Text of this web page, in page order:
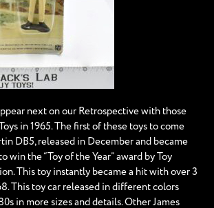
next on our Retrospective with those
in 1965. The first of these toys to come
DB5, released in December and became
win the “Toy of the Year” award by Toy
This toy instantly became a hit with over 3
This toy car released in different colors
in more sizes and details. Other James